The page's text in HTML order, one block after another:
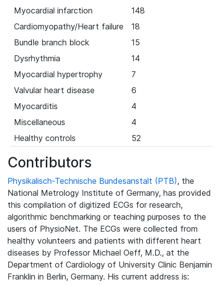
Myocardial infarction
148
Cardiomyopathy/Heart failure
18
Bundle branch block
15
Dysrhythmia
14
Myocardial hypertrophy
7
Valvular heart disease
6
Myocarditis
4
Miscellaneous
4
Healthy controls
52
Contributors
Physikalisch-Technische Bundesanstalt (PTB), the
National Metrology Institute of Germany, has provided
this compilation of digitized ECGs for research,
algorithmic benchmarking or teaching purposes to the
users of PhysioNet. The ECGs were collected from
healthy volunteers and patients with different heart
diseases by Professor Michael Oeff, M.D., at the
Department of Cardiology of University Clinic Benjamin
Franklin in Berlin, Germany. His current address is: